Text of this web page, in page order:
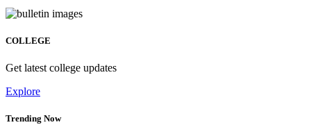
COLLEGE
Get latest college updates
Explore
Trending Now